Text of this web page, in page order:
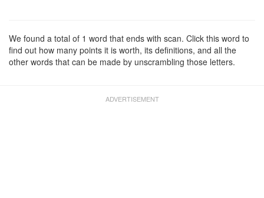
We found a total of 1 word that ends with scan. Click this word to
find out how many points it is worth, its definitions, and all the
other words that can be made by unscrambling those letters.